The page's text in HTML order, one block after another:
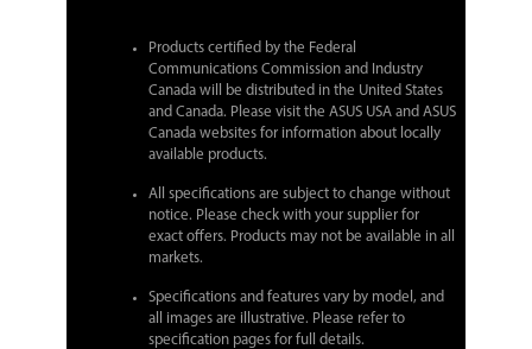
Products certified by the Federal
Communications Commission and Industry
Canada will be distributed in the United States
and Canada. Please visit the ASUS USA and ASUS
Canada websites for information about locally
available products.
All specifications are subject to change without
notice. Please check with your supplier for
exact offers. Products may not be available in all
markets.
Specifications and features vary by model, and
all images are illustrative. Please refer to
specification pages for full details.